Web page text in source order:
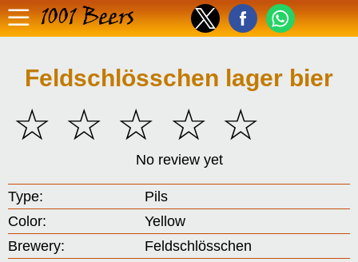
1001 Beers
Feldschlösschen lager bier
☆
☆
☆
☆
☆
No review yet
Type:
Pils
Color:
Yellow
Brewery:
Feldschlösschen